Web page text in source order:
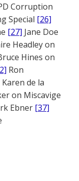
Corruption
Special [26]
[27] Jane Doe
Headley on
Hines on
Ron
Karen de la
on Miscavige
Ebner [37]